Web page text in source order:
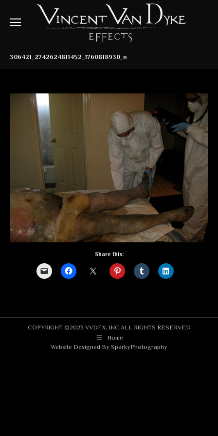
306421_2742624811452_1760818930_n
Share this:
COPYRIGHT ©2023 VVDFX, INC ALL RIGHTS RESERVED
Home
Website Designed By SparkyPhotography